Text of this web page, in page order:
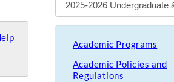
Academic Programs
Academic Policies and
Regulations